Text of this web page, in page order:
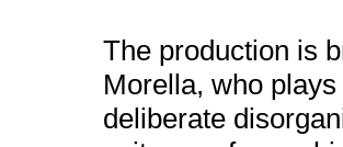
The production is
Morella, who
deliberate